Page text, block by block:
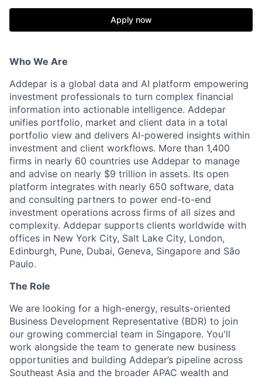
Apply now
Who We Are
Addepar is a global data and AI platform empowering
investment professionals to turn complex financial
information into actionable intelligence. Addepar
unifies portfolio, market and client data in a total
portfolio view and delivers AI-powered insights within
investment and client workflows. More than 1,400
firms in nearly 60 countries use Addepar to manage
and advise on nearly $9 trillion in assets. Its open
platform integrates with nearly 650 software, data
and consulting partners to power end-to-end
investment operations across firms of all sizes and
complexity. Addepar supports clients worldwide with
offices in New York City, Salt Lake City, London,
Edinburgh, Pune, Dubai, Geneva, Singapore and São
Paulo.
The Role
We are looking for a high-energy, results-oriented
Business Development Representative (BDR) to join
our growing commercial team in Singapore. You'll
work alongside the team to generate new business
opportunities and building Addepar’s pipeline across
Southeast Asia and the broader APAC wealth and